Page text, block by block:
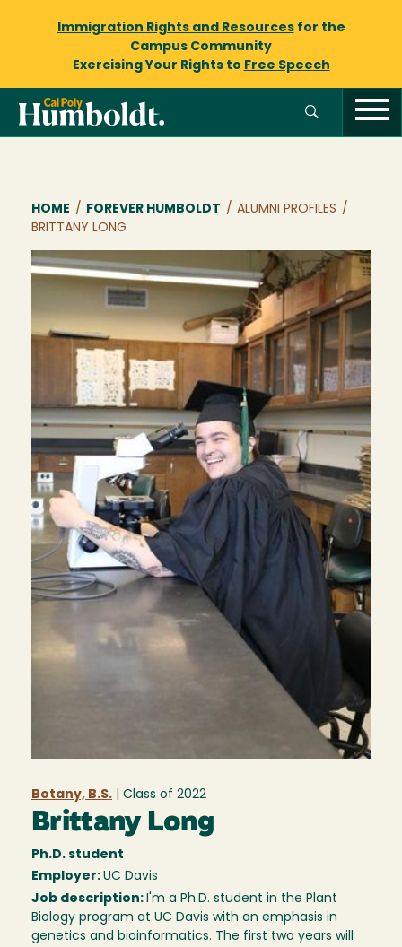
Immigration Rights and Resourcesfor the
Campus Community
Exercising Your Rights to Free Speech
Breadcrumb
HOME / FOREVER HUMBOLDT / ALUMNI PROFILES /
BRITTANY LONG
Botany, B.S. | Class of 2022
Brittany Long
Ph.D. student
Employer: UC Davis
Job description: I'm a Ph.D. student in the Plant
Biology program at UC Davis with an emphasis in
genetics and bioinformatics. The first two years will